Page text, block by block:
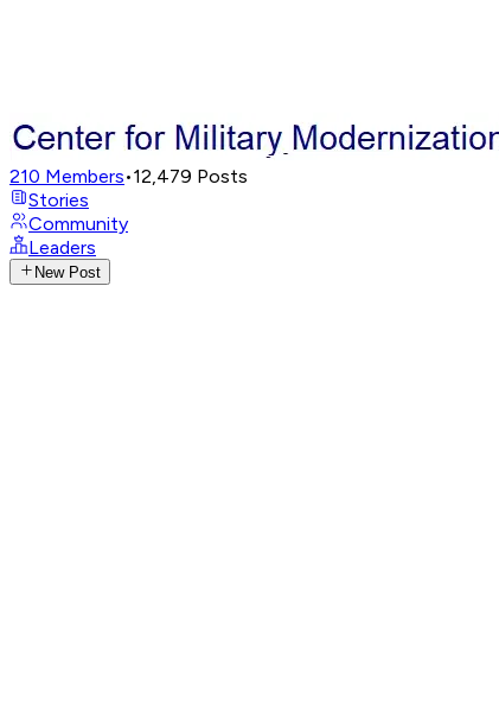
210 Members•12,479 Posts
Stories
Community
Leaders
New Post